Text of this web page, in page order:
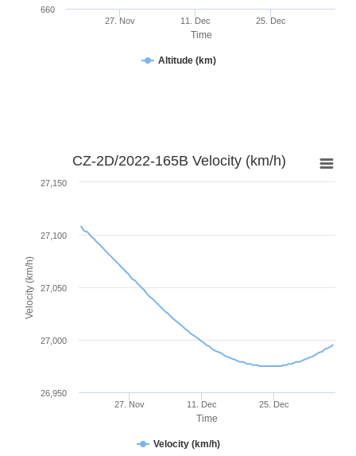
Time
Altitude (km)
27. Nov 11. Dec 25. Dec
660
Time
Velocity (km/h)
CZ-2D/2022-165B Velocity (km/h)
Velocity (km/h)
27. Nov 11. Dec 25. Dec
26,950
27,000
27,050
27,100
27,150